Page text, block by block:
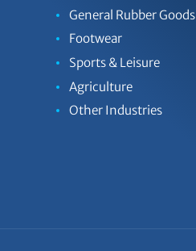
General Rubber Goods
Footwear
Sports & Leisure
Agriculture
Other Industries